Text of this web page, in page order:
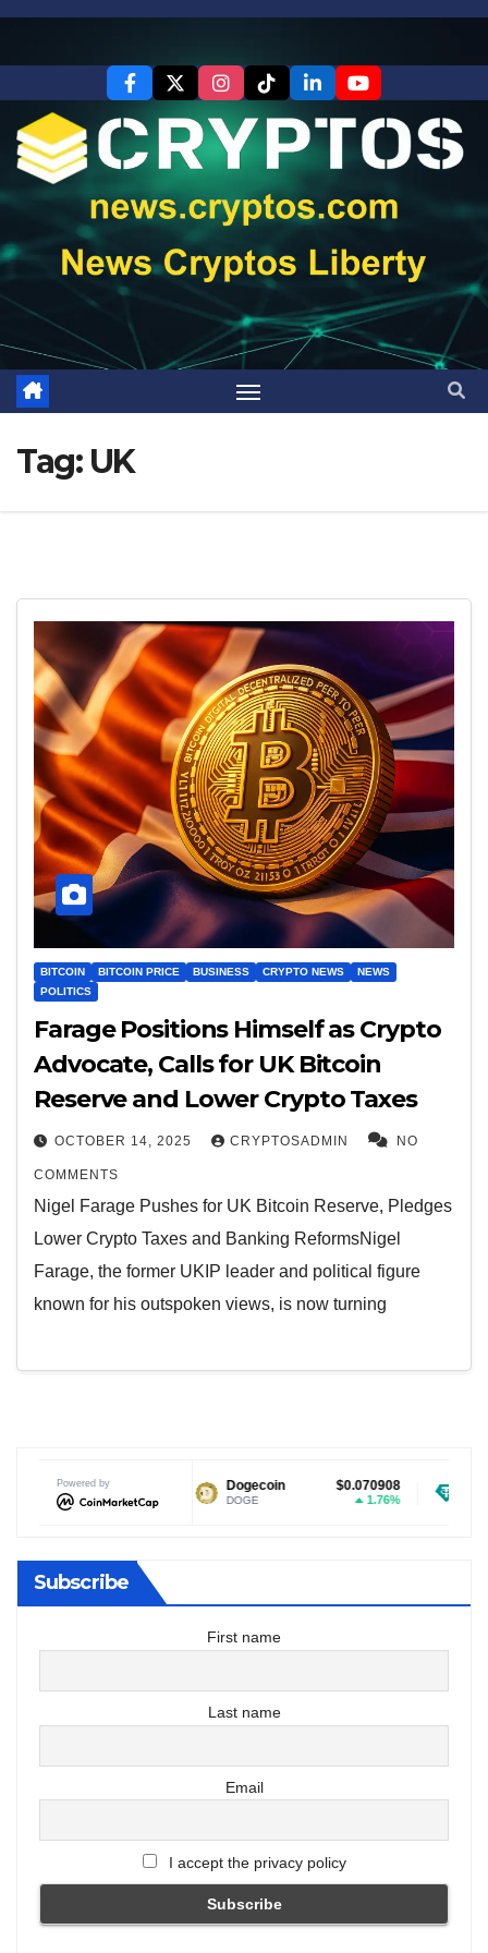
Skip
Tag: UK
BITCOIN BITCOIN PRICE BUSINESS CRYPTO NEWS
NEWS
POLITICS
Farage Positions Himself as Crypto
Advocate, Calls for UK Bitcoin
Reserve and Lower Crypto Taxes
OCTOBER 14, 2025 CRYPTOSADMIN NO
COMMENTS
Nigel Farage Pushes for UK Bitcoin Reserve, Pledges
Lower Crypto Taxes and Banking ReformsNigel
Farage, the former UKIP leader and political figure
known for his outspoken views, is now turning
Powered by
$1.04
1.94%
Dogecoin $0.070908
DOGE
Tether USDt
Subscribe
First name
Last name
Email
I accept the privacy policy